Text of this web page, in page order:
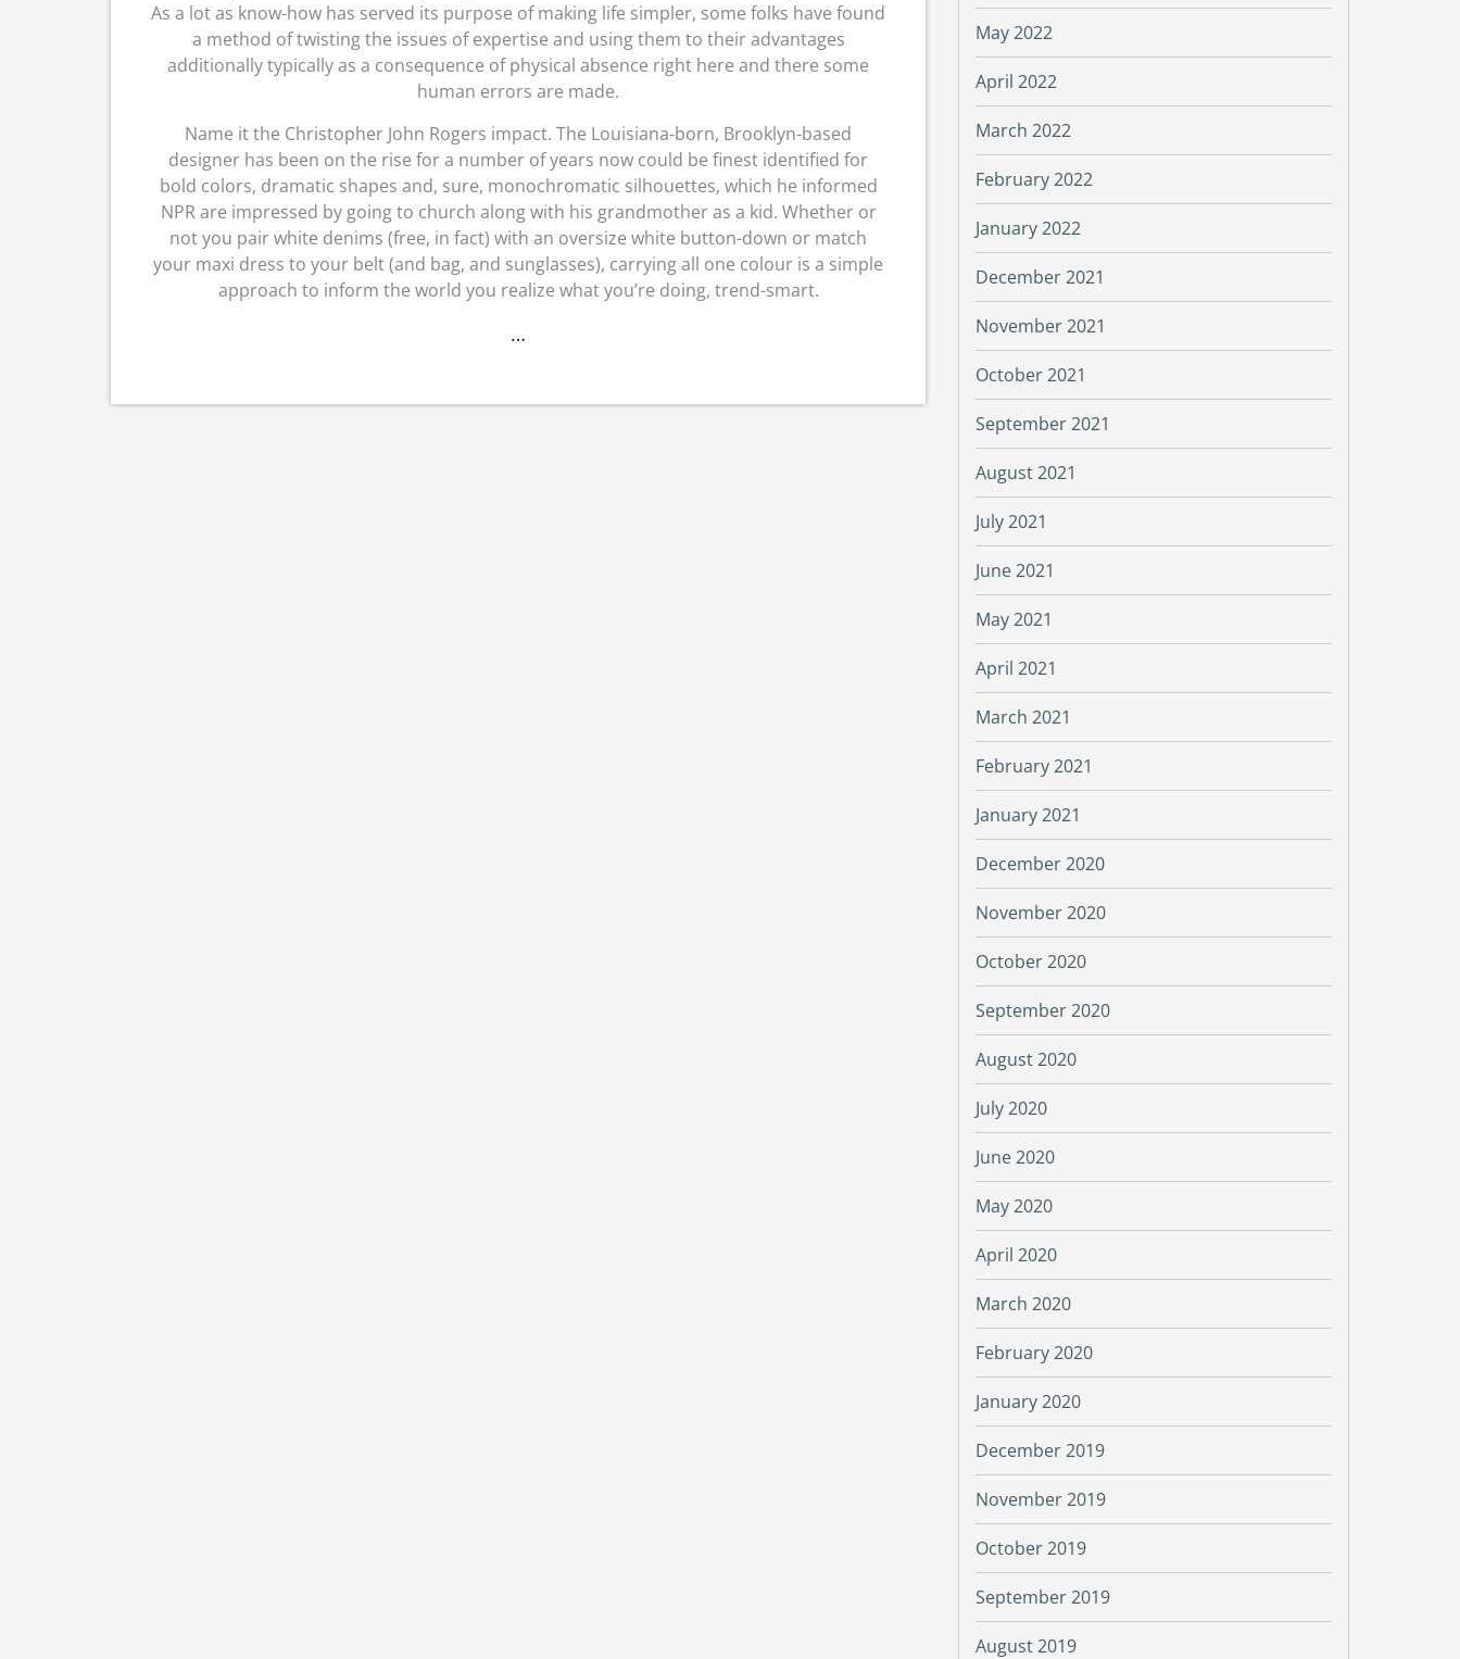
As a lot as know-how has served its purpose of making life simpler, some folks have found
a method of twisting the issues of expertise and using them to their advantages
additionally typically as a consequence of physical absence right here and there some
human errors are made.
Name it the Christopher John Rogers impact. The Louisiana-born, Brooklyn-based
designer has been on the rise for a number of years now could be finest identified for
bold colors, dramatic shapes and, sure, monochromatic silhouettes, which he informed
NPR are impressed by going to church along with his grandmother as a kid. Whether or
not you pair white denims (free, in fact) with an oversize white button-down or match
your maxi dress to your belt (and bag, and sunglasses), carrying all one colour is a simple
approach to inform the world you realize what you’re doing, trend-smart.
…
May 2022
April 2022
March 2022
February 2022
January 2022
December 2021
November 2021
October 2021
September 2021
August 2021
July 2021
June 2021
May 2021
April 2021
March 2021
February 2021
January 2021
December 2020
November 2020
October 2020
September 2020
August 2020
July 2020
June 2020
May 2020
April 2020
March 2020
February 2020
January 2020
December 2019
November 2019
October 2019
September 2019
August 2019